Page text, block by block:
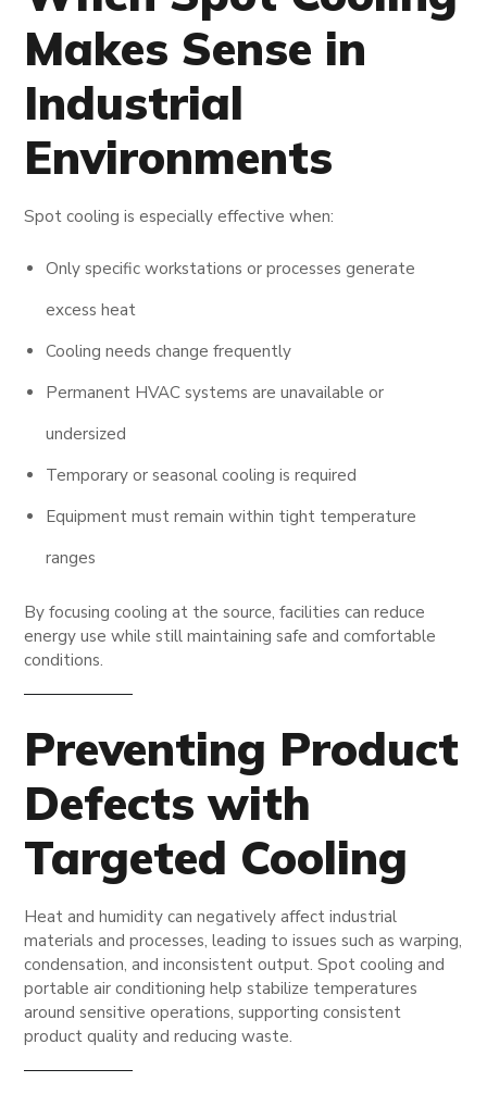
Makes Sense in
Industrial
Environments
Spot cooling is especially effective when:
Only specific workstations or processes generate
excess heat
Cooling needs change frequently
Permanent HVAC systems are unavailable or
undersized
Temporary or seasonal cooling is required
Equipment must remain within tight temperature
ranges
By focusing cooling at the source, facilities can reduce
energy use while still maintaining safe and comfortable
conditions.
Preventing Product
Defects with
Targeted Cooling
Heat and humidity can negatively affect industrial
materials and processes, leading to issues such as warping,
condensation, and inconsistent output. Spot cooling and
portable air conditioning help stabilize temperatures
around sensitive operations, supporting consistent
product quality and reducing waste.